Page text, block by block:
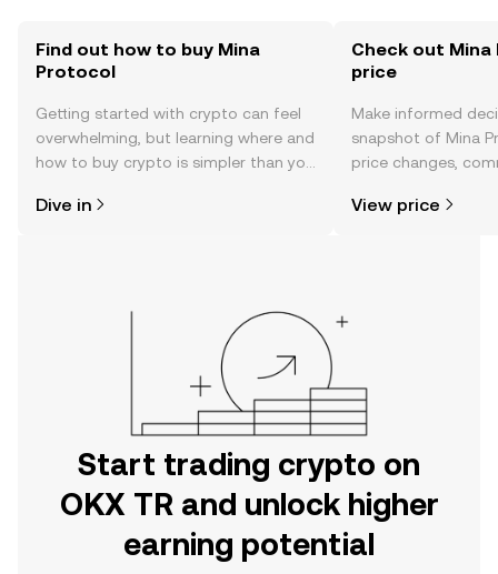
Find out how to buy Mina
Protocol
Getting started with crypto can feel
overwhelming, but learning where and
how to buy crypto is simpler than you
the OKX TR mobile app, or right here
Dive in
Check out
price
Make informed
snapshot of Mina
price changes,
View price
Start trading crypto on
OKX TR and unlock higher
earning potential